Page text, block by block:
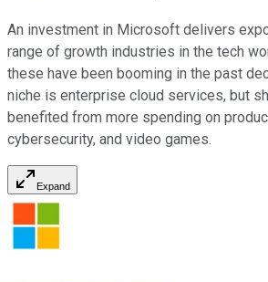
An investment in Microsoft delivers
range of growth industries in the tech
these have been booming in the past
niche is enterprise cloud services, but
benefited from more spending on
cybersecurity, and video games.
Expand